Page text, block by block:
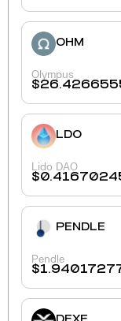
OHM
Olympus
$
LDO
Lido DAO
$
PENDLE
Pendle
$